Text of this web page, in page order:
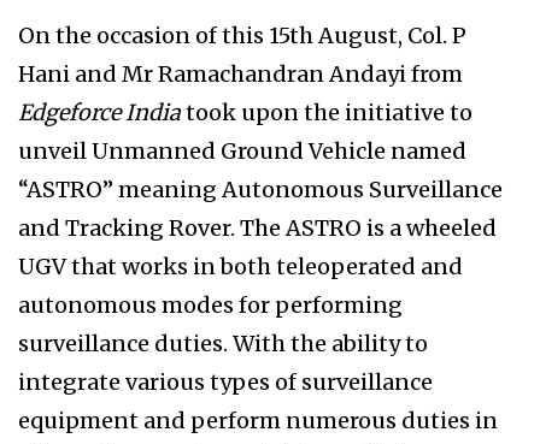
On the occasion of this 15th August, Col. P
Hani and Mr Ramachandran Andayi from
Edgeforce Indiatook upon the initiative to
unveil Unmanned Ground Vehicle named
“ASTRO” meaning Autonomous Surveillance
and Tracking Rover. The ASTRO is a wheeled
UGV that works in both teleoperated and
autonomous modes for performing
surveillance duties. With the ability to
integrate various types of surveillance
equipment and perform numerous duties in